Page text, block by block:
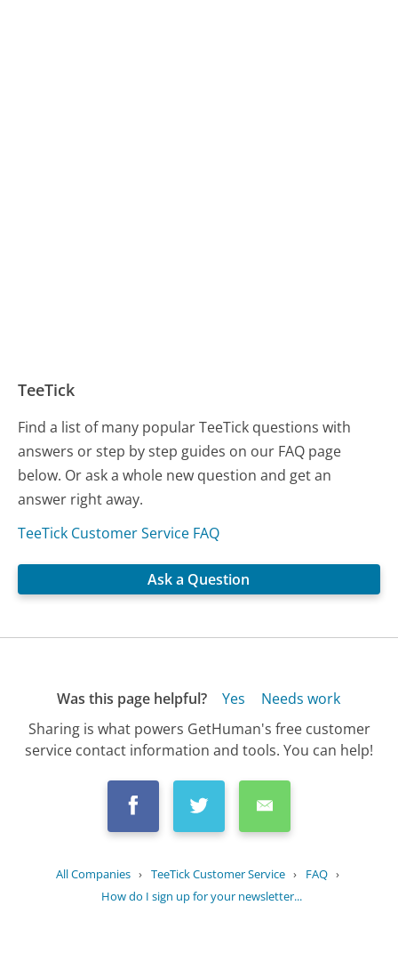
TeeTick
Find a list of many popular TeeTick questions with
answers or step by step guides on our FAQ page
below. Or ask a whole new question and get an
answer right away.
TeeTick Customer Service FAQ
Ask a Question
Was this page helpful? Yes
Needs work
Sharing is what powers GetHuman's free customer
service contact information and tools. You can help!
All Companies › TeeTick Customer Service › FAQ ›
How do I sign up for your newsletter...